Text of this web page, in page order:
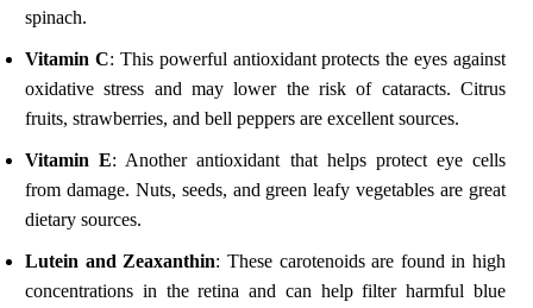
spinach.
Vitamin C: This powerful antioxidant protects the eyes against
oxidative stress and may lower the risk of cataracts. Citrus
fruits, strawberries, and bell peppers are excellent sources.
Vitamin E: Another antioxidant that helps protect eye cells
from damage. Nuts, seeds, and green leafy vegetables are great
dietary sources.
Lutein and Zeaxanthin: These carotenoids are found in high
concentrations in the retina and can help filter harmful blue